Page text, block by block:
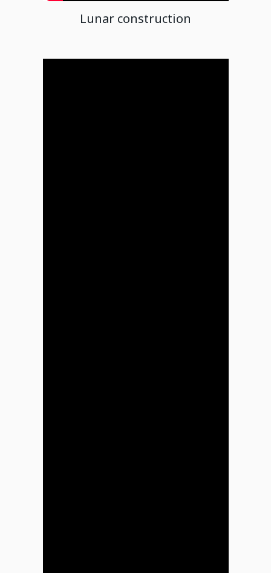
Lunar construction